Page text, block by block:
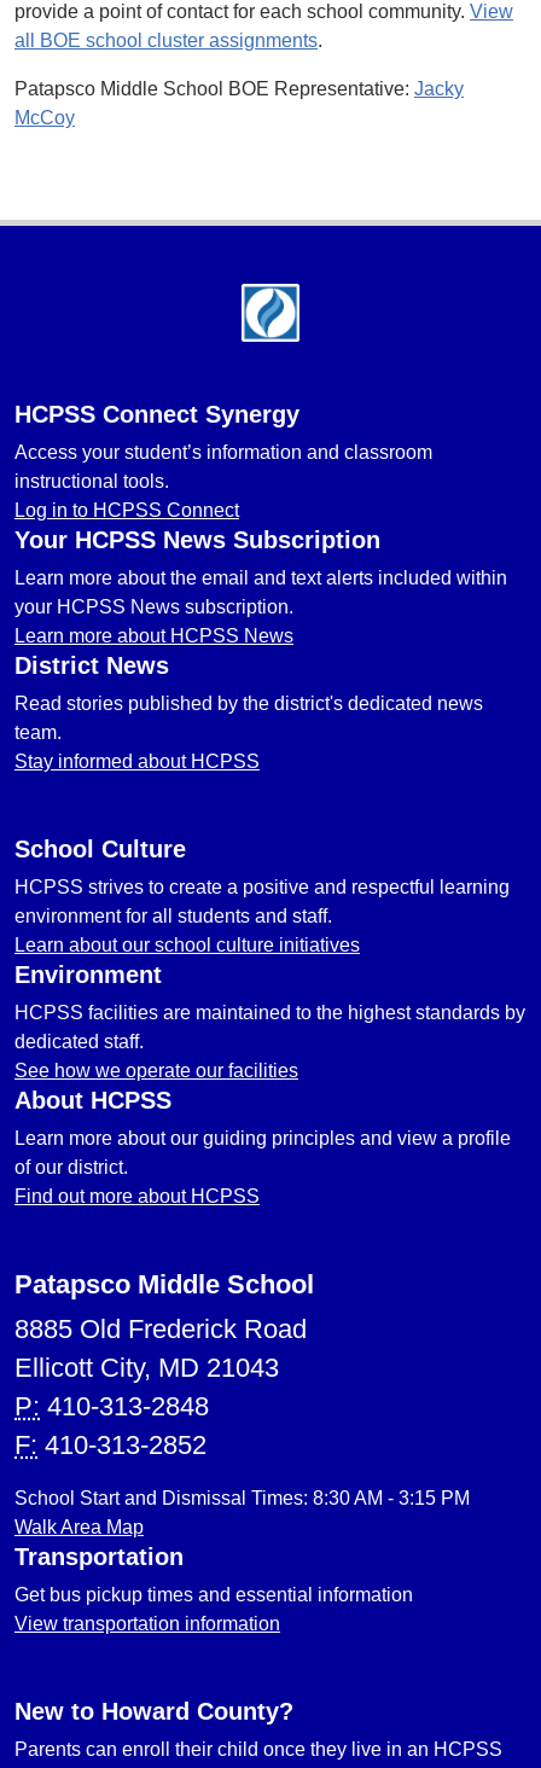
provide a point of contact for each school community. View
all BOE school cluster assignments.
Patapsco Middle School BOE Representative: Jacky
McCoy
HCPSS Connect Synergy
Access your student’s information and classroom
instructional tools.
Log in to HCPSS Connect
Your HCPSS News Subscription
Learn more about the email and text alerts included within
your HCPSS News subscription.
Learn more about HCPSS News
District News
Read stories published by the district's dedicated news
team.
Stay informed about HCPSS
School Culture
HCPSS strives to create a positive and respectful learning
environment for all students and staff.
Learn about our school culture initiatives
Environment
HCPSS facilities are maintained to the highest standards by
dedicated staff.
See how we operate our facilities
About HCPSS
Learn more about our guiding principles and view a profile
of our district.
Find out more about HCPSS
Patapsco Middle School
8885 Old Frederick Road
Ellicott City, MD 21043
P: 410-313-2848
F: 410-313-2852
School Start and Dismissal Times: 8:30 AM - 3:15 PM
Walk Area Map
Transportation
Get bus pickup times and essential information
View transportation information
New to Howard County?
Parents can enroll their child once they live in an HCPSS